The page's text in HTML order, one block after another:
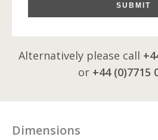
SUBMIT
Alternatively please call
or +44 (0)7715
Dimensions